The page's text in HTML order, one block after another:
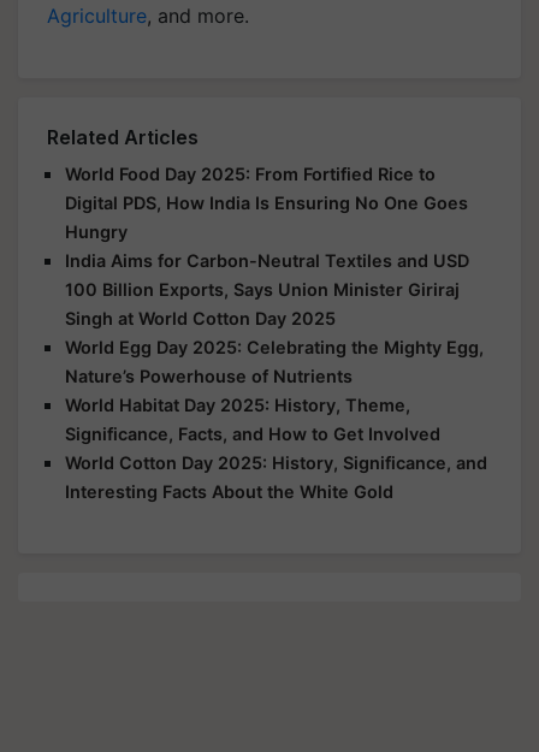
Agriculture, and more.
Related Articles
World Food Day 2025: From Fortified Rice to
Digital PDS, How India Is Ensuring No One Goes
Hungry
India Aims for Carbon-Neutral Textiles and USD
100 Billion Exports, Says Union Minister Giriraj
Singh at World Cotton Day 2025
World Egg Day 2025: Celebrating the Mighty Egg,
Nature’s Powerhouse of Nutrients
World Habitat Day 2025: History, Theme,
Significance, Facts, and How to Get Involved
World Cotton Day 2025: History, Significance, and
Interesting Facts About the White Gold